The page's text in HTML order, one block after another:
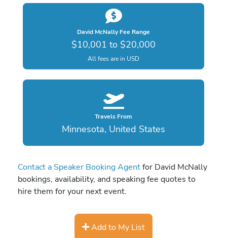
David McNally Fee Range
$10,001 to $20,000
All fees are in USD
Travels From
Minnesota, United States
Contact a Speaker Booking Agentfor David McNally
bookings, availability, and speaking fee quotes to
hire them for your next event.
Add to My List